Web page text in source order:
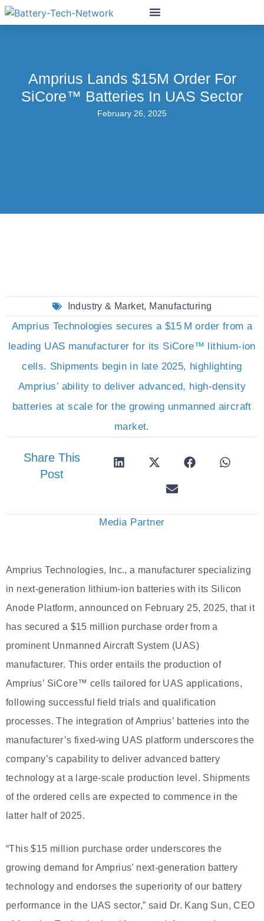
Amprius Lands $15M Order For
SiCore™ Batteries In UAS Sector
February 26, 2025
Industry & Market, Manufacturing
Amprius Technologies secures a $15 M order from a
leading UAS manufacturer for its SiCore™ lithium-ion
cells. Shipments begin in late 2025, highlighting
Amprius’ ability to deliver advanced, high-density
batteries at scale for the growing unmanned aircraft
market.
Share This
Post
Media Partner
Amprius Technologies, Inc., a manufacturer specializing
in next-generation lithium-ion batteries with its Silicon
Anode Platform, announced on February 25, 2025, that it
has secured a $15 million purchase order from a
prominent Unmanned Aircraft System (UAS)
manufacturer. This order entails the production of
Amprius’ SiCore™ cells tailored for UAS applications,
following successful field trials and qualification
processes. The integration of Amprius’ batteries into the
manufacturer’s fixed-wing UAS platform underscores the
company’s capability to deliver advanced battery
technology at a large-scale production level. Shipments
of the ordered cells are expected to commence in the
latter half of 2025.
“This $15 million purchase order underscores the
growing demand for Amprius’ next-generation battery
technology and endorses the superiority of our battery
performance in the UAS sector,” said Dr. Kang Sun, CEO